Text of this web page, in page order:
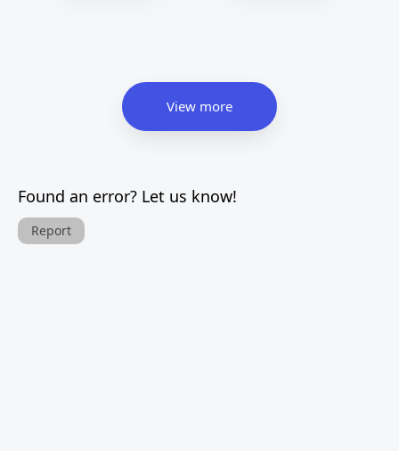
View more
Found an error? Let us know!
Report